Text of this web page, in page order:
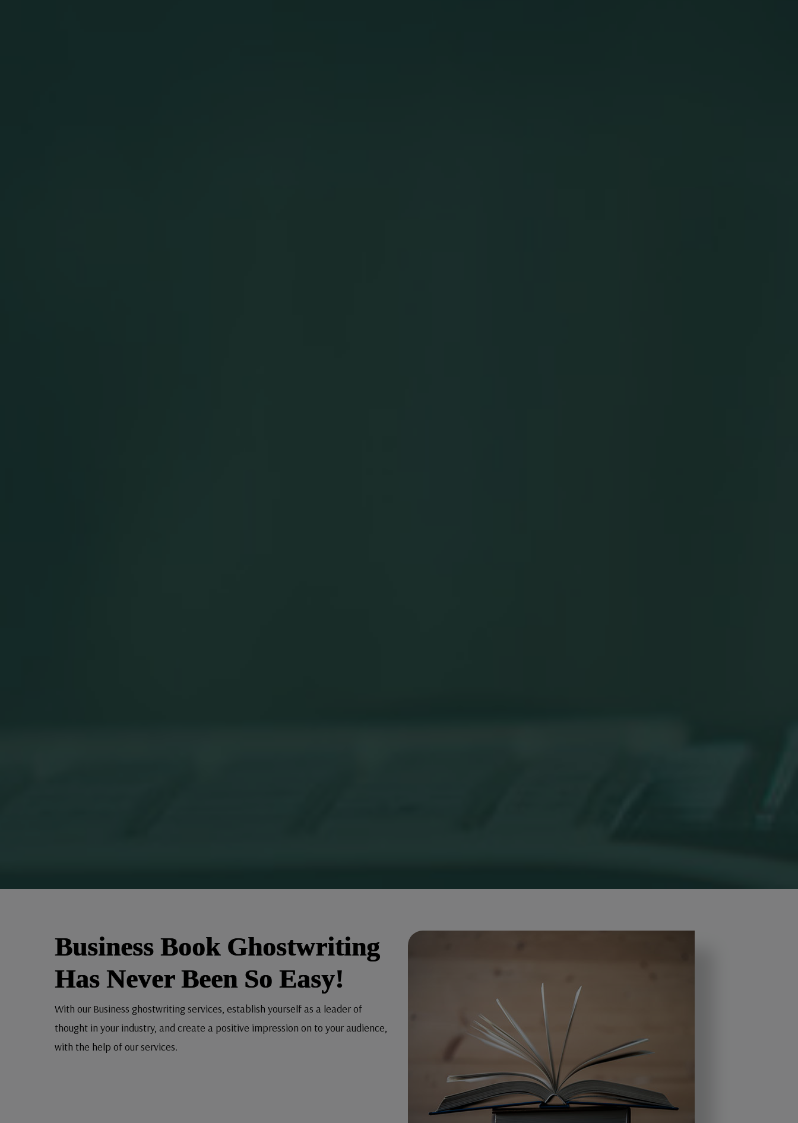
Business Book Ghostwriting
Has Never Been So Easy!
With our Business ghostwriting services, establish yourself as a leader of
thought in your industry, and create a positive impression on to your audience,
with the help of our services.